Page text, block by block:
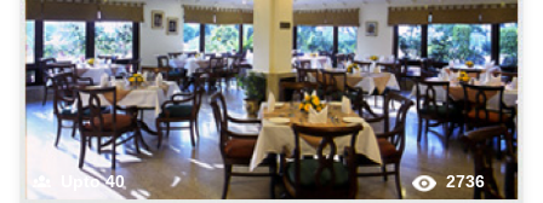
Upto40 2736